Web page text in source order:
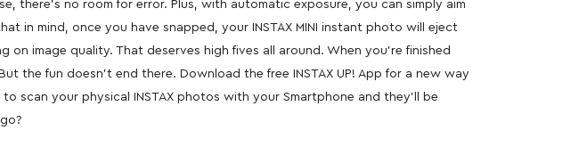
there’s no room for error. Plus, with automatic exposure, you can simply aim
in mind, once you have snapped, your INSTAX MINI instant photo will eject
image quality. That deserves high fives all around. When you’re finished
the fun doesn’t end there. Download the free INSTAX UP! App for a new way
scan your physical INSTAX photos with your Smartphone and they’ll be